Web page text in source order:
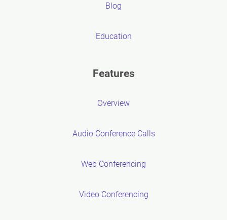
Blog
Education
Features
Overview
Audio Conference Calls
Web Conferencing
Video Conferencing